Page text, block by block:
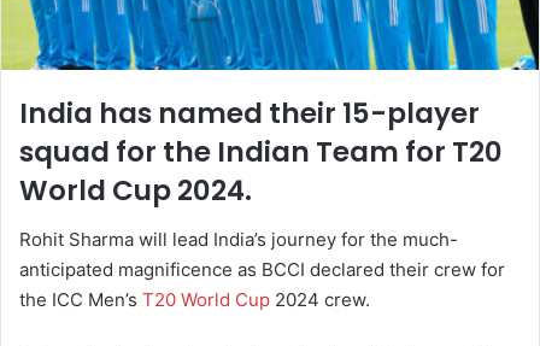
India has named their 15-player
squad for the Indian Team for T20
World Cup 2024.
Rohit Sharma will lead India’s journey for the much-
anticipated magnificence as BCCI declared their crew for
the ICC Men’s T20 World Cup 2024 crew.